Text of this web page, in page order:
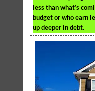
less than what’s
budget or who earn
up deeper in debt.